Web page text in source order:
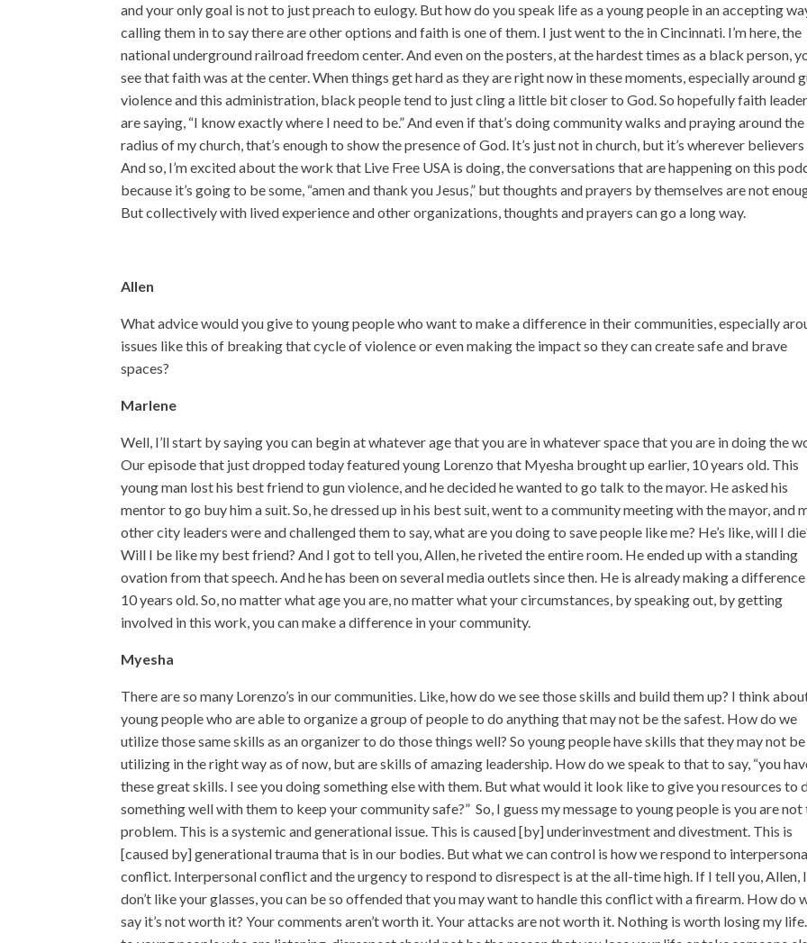
and your only goal is not to just preach to eulogy. But how do you speak life as a young people in an accepting
calling them in to say there are other options and faith is one of them. I just went to the in Cincinnati. I’m here, the
national underground railroad freedom center. And even on the posters, at the hardest times as a black person,
see that faith was at the center. When things get hard as they are right now in these moments, especially around
violence and this administration, black people tend to just cling a little bit closer to God. So hopefully faith
are saying, “I know exactly where I need to be.” And even if that’s doing community walks and praying around the
radius of my church, that’s enough to show the presence of God. It’s just not in church, but it’s wherever believers
And so, I’m excited about the work that Live Free USA is doing, the conversations that are happening on this
because it’s going to be some, “amen and thank you Jesus,” but thoughts and prayers by themselves are not
But collectively with lived experience and other organizations, thoughts and prayers can go a long way.
Allen
What advice would you give to young people who want to make a difference in their communities, especially
issues like this of breaking that cycle of violence or even making the impact so they can create safe and brave
spaces?
Marlene
Well, I’ll start by saying you can begin at whatever age that you are in whatever space that you are in doing the
Our episode that just dropped today featured young Lorenzo that Myesha brought up earlier, 10 years old. This
young man lost his best friend to gun violence, and he decided he wanted to go talk to the mayor. He asked his
mentor to go buy him a suit. So, he dressed up in his best suit, went to a community meeting with the mayor, and
other city leaders were and challenged them to say, what are you doing to save people like me? He’s like, will I
Will I be like my best friend? And I got to tell you, Allen, he riveted the entire room. He ended up with a standing
ovation from that speech. And he has been on several media outlets since then. He is already making a
10 years old. So, no matter what age you are, no matter what your circumstances, by speaking out, by getting
involved in this work, you can make a difference in your community.
Myesha
There are so many Lorenzo’s in our communities. Like, how do we see those skills and build them up? I think
young people who are able to organize a group of people to do anything that may not be the safest. How do we
utilize those same skills as an organizer to do those things well? So young people have skills that they may not be
utilizing in the right way as of now, but are skills of amazing leadership. How do we speak to that to say, “you
these great skills. I see you doing something else with them. But what would it look like to give you resources to
something well with them to keep your community safe?” So, I guess my message to young people is you are not
problem. This is a systemic and generational issue. This is caused [by] underinvestment and divestment. This is
[caused by] generational trauma that is in our bodies. But what we can control is how we respond to
conflict. Interpersonal conflict and the urgency to respond to disrespect is at the all-time high. If I tell you, Allen, I
don’t like your glasses, you can be so offended that you may want to handle this conflict with a firearm. How do
say it’s not worth it? Your comments aren’t worth it. Your attacks are not worth it. Nothing is worth losing my life.